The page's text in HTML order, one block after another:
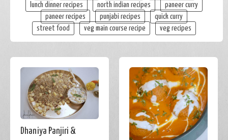
lunch dinner recipes
north indian recipes
paneer curry
paneer recipes
punjabi recipes
quick curry
street food
veg main course recipe veg recipes
Dhaniya Panjiri &